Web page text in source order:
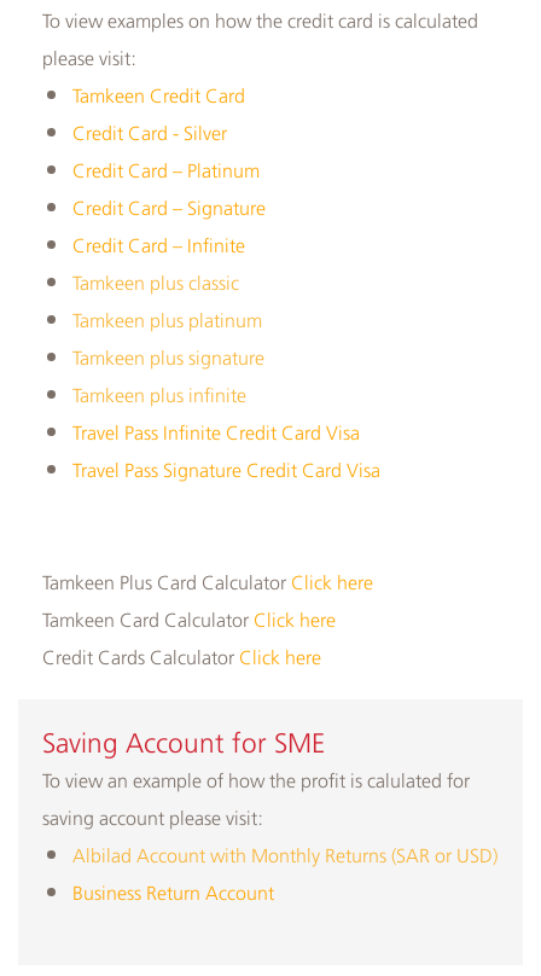
To view examples on how the credit card is calculated
please visit:
Tamkeen Credit Card
Credit Card - Silver
Credit Card – Platinum
Credit Card – Signature
Credit Card – Infinite
Tamkeen plus classic
Tamkeen plus platinum
Tamkeen plus signature
Tamkeen plus infinite
Travel Pass Infinite Credit Card Visa
Travel Pass Signature Credit Card Visa
Tamkeen Plus Card CalculatorClick here
Tamkeen Card CalculatorClick here
Credit Cards CalculatorClick here
​Saving Account for SME
To view an example of how the profit is calulated for
saving account please visit:
Albilad Account with Monthly Returns (SAR or USD)
Business Return Account